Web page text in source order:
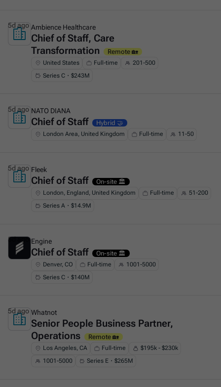
This is some text inside of a div block.
Ambience Healthcare
Chief of Staff, Care
Transformation
Remote 🏡
United States Full-time
201-500
Series C・$243M
5d ago
This is some text inside of a div block.
NATO DIANA
Chief of Staff Hybrid 🤝
London Area, United Kingdom Full-time 11-50
5d ago
This is some text inside of a div block.
Fleek
Chief of Staff On-site 🏛️
London, England, United Kingdom Full-time
51-200
Series A・$14.9M
5d ago
This is some text inside of a div block.
Engine
Chief of Staff On-site 🏛️
Denver, CO Full-time
1001-5000
Series C・$140M
5d ago
This is some text inside of a div block.
Whatnot
Senior People Business Partner,
Operations
Remote 🏡
Los Angeles, CA Full-time
$195k - $230k
1001-5000
Series E・$265M
5d ago